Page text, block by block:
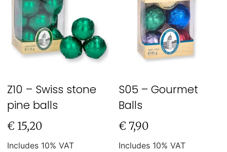
Z10 – Swiss stone
pine balls
€ 15,20
Includes 10% VAT
S05 – Gourmet
Balls
€ 7,90
Includes 10% VAT